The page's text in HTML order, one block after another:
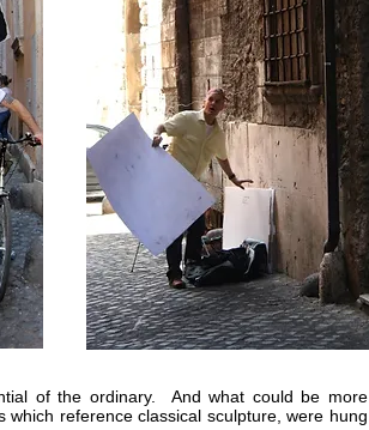
of the ordinary. And what could be more
reference classical sculpture, were hung